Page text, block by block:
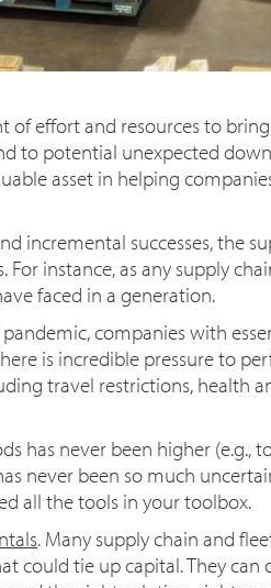
of effort and resources to
to potential unexpected
asset in helping
incremental successes, the
instance, as any supply
faced in a generation.
companies with
is incredible pressure to
travel restrictions, health
has never been higher (e.g.,
never been so much
all the tools in your toolbox.
. Many supply chain and
could tie up capital. They